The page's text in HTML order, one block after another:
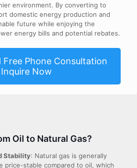
environment. By converting to
domestic energy production and
future while enjoying the
energy bills and potential rebates.
Free Phone Consultation
Inquire Now
Oil to Natural Gas?
Stability: Natural gas is generally
price-stable compared to oil, which